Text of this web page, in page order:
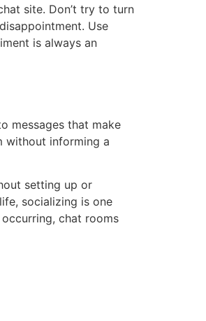
site. Don’t try to turn
Use
is always an
messages that make
without informing a
setting up or
socializing is one
chat rooms